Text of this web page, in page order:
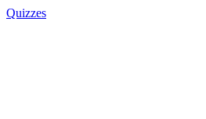
Quizzes